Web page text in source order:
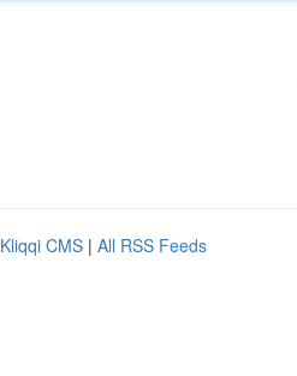
Kliqqi CMS | All RSS Feeds